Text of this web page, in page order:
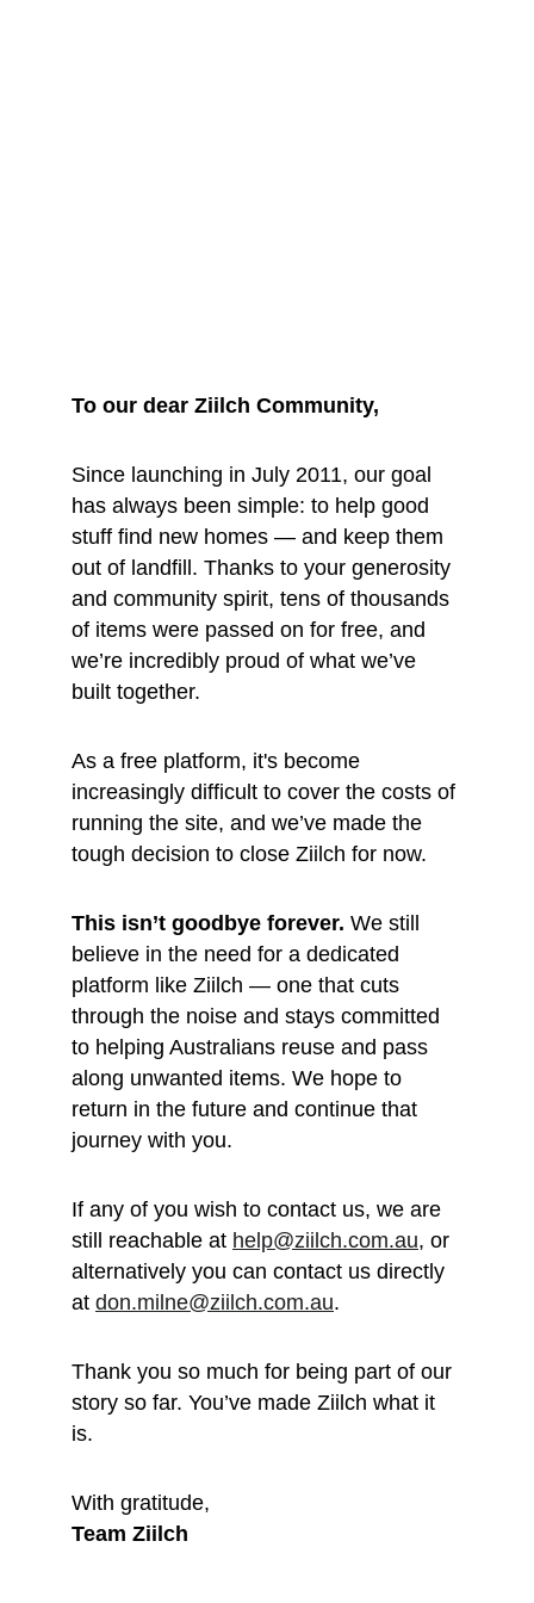
To our dear Ziilch Community,
Since launching in July 2011, our goal
has always been simple: to help good
stuff find new homes — and keep them
out of landfill. Thanks to your generosity
and community spirit, tens of thousands
of items were passed on for free, and
we’re incredibly proud of what we’ve
built together.
As a free platform, it's become
increasingly difficult to cover the costs of
running the site, and we’ve made the
tough decision to close Ziilch for now.
This isn’t goodbye forever. We still
believe in the need for a dedicated
platform like Ziilch — one that cuts
through the noise and stays committed
to helping Australians reuse and pass
along unwanted items. We hope to
return in the future and continue that
journey with you.
If any of you wish to contact us, we are
still reachable at help@ziilch.com.au, or
alternatively you can contact us directly
at don.milne@ziilch.com.au.
Thank you so much for being part of our
story so far. You’ve made Ziilch what it
is.
With gratitude,
Team Ziilch